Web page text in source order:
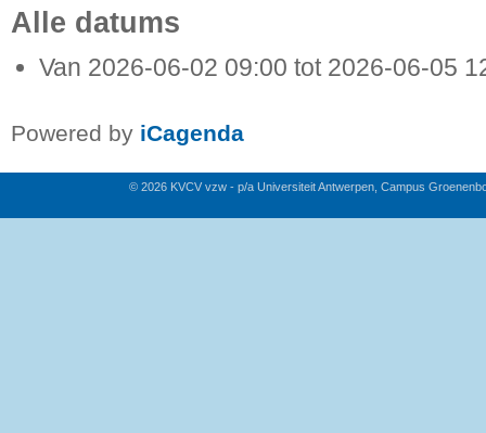
Alle datums
Van 2026-06-02 09:00 tot 2026-06-05
Powered by iCagenda
© 2026 KVCV vzw - p/a Universiteit Antwerpen, Campus